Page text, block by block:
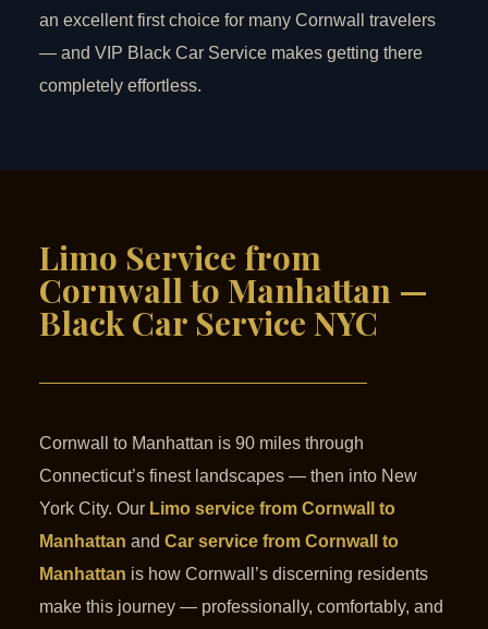
an excellent first choice for many Cornwall travelers
— and VIP Black Car Service makes getting there
completely effortless.
Limo Service from
Cornwall to Manhattan —
Black Car Service NYC
Cornwall to Manhattan is 90 miles through
Connecticut’s finest landscapes — then into New
York City. Our Limo service from Cornwall to
Manhattan and Car service from Cornwall to
Manhattan is how Cornwall’s discerning residents
make this journey — professionally, comfortably, and